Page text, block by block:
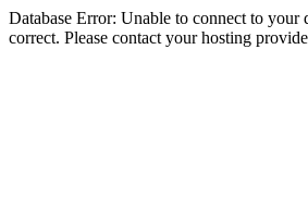
Database Error: Unable to connect to your
correct. Please contact your hosting